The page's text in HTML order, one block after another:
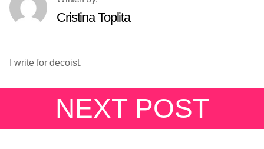
Cristina Toplita
I write for decoist.
NEXT POST